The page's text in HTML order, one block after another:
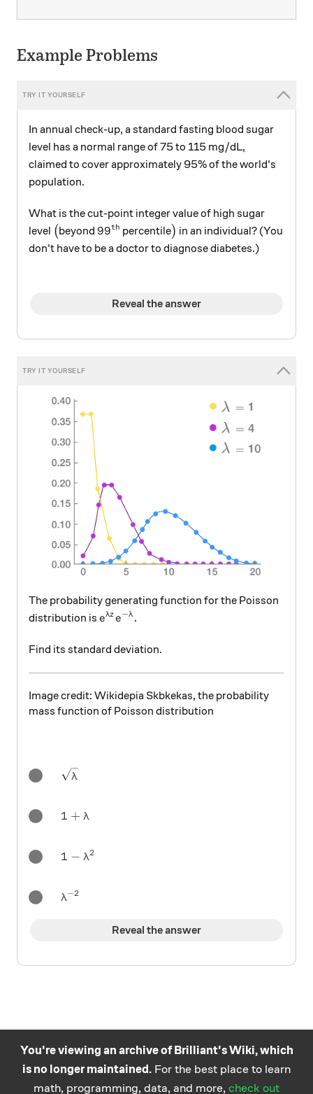
Example Problems
In annual check-up, a standard fasting blood sugar
level has a normal range of 75 to 115 mg/dL,
claimed to cover approximately 95% of the world's
population.
What is the cut-point integer value of high sugar
level \big(
(beyond 99^\text{th}
99th percentile\big)
) in an individual? (You
don't have to be a doctor to diagnose diabetes.)
Reveal the answer
The probability generating function for the Poisson
distribution is e^{\lambda z}e^{-\lambda}.
eλz e−λ .
Find its standard deviation.
Image credit: Wikidepia Skbkekas, the probability
mass function of Poisson distribution
\sqrt{\lambda}
λ
1+\lambda
1 + λ
1-\lambda^2
1 − λ2
\lambda^{-2}
λ−2
Reveal the answer
You're viewing an archive of Brilliant's Wiki, which
is no longer maintained. For the best place to learn
math, programming, data, and more, check out
Practice math
and science
About Careers Help Terms
Privacy